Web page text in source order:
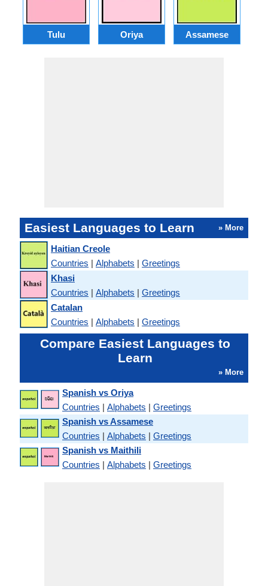
Tulu Oriya Assamese
Easiest Languages to Learn » More
Haitian Creole
Countries | Alphabets | Greetings
Khasi
Countries | Alphabets | Greetings
Catalan
Countries | Alphabets | Greetings
Compare Easiest Languages to
Learn
» More
Spanish vs Oriya
Countries | Alphabets | Greetings
Spanish vs Assamese
Countries | Alphabets | Greetings
Spanish vs Maithili
Countries | Alphabets | Greetings